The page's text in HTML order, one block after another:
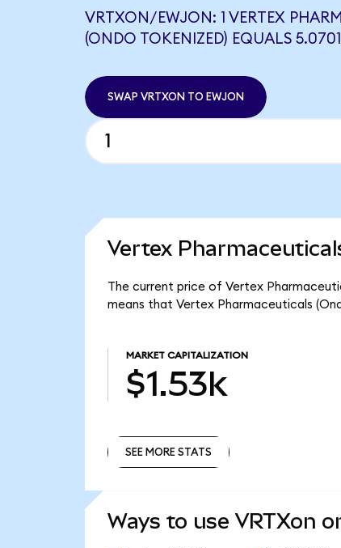
VRTXON/EWJON: 1 VERTEX
(ONDO TOKENIZED) EQUALS
SWAP VRTXON TO EWJON
Vertex
The current price of Vertex
means that Vertex Pharmaceuticals
MARKET CAPITALIZATION
$1.53k
SEE MORE STATS
Ways to use VRTXon